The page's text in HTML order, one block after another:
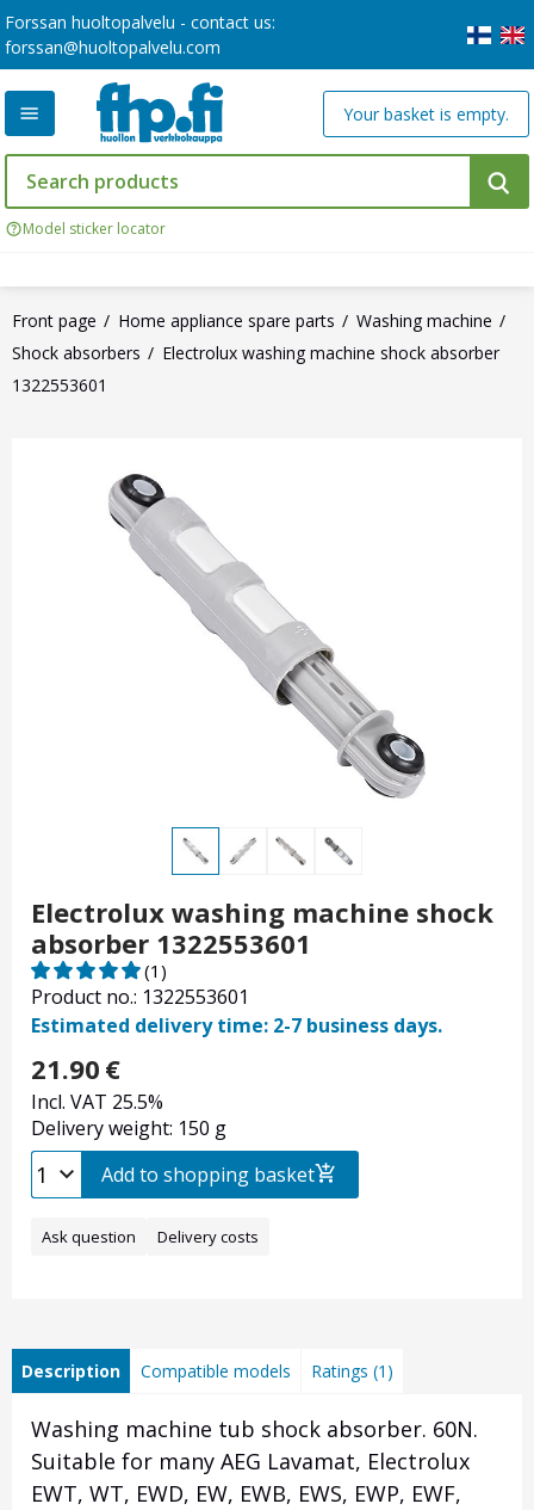
Forssan huoltopalvelu - contact us:
forssan@huoltopalvelu.com
Model sticker locator
Your basket is empty.
Front page Home appliance spare parts
Washing machine
Shock absorbers
Electrolux washing machine shock absorber
1322553601
Electrolux washing machine shock
absorber 1322553601
Product no.: 1322553601
(1)
Estimated delivery time: 2-7 business days.
21.90 €
Incl. VAT 25.5%
Delivery weight: 150 g
Add to shopping basket
Ask question Delivery costs
Description Compatible models Ratings (1)
Washing machine tub shock absorber. 60N.
Suitable for many AEG Lavamat, Electrolux
EWT, WT, EWD, EW, EWB, EWS, EWP, EWF,